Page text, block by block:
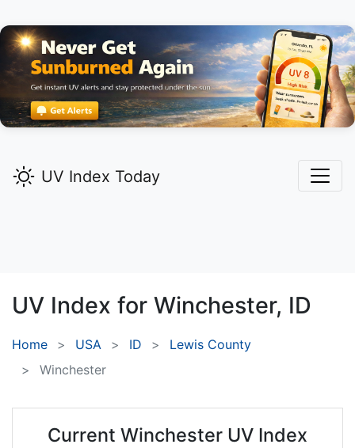
UV Index Today
UV Index for Winchester, ID
Home USA ID
Lewis County
Winchester
Current Winchester UV Index